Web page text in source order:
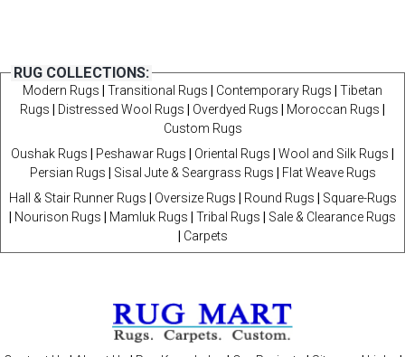
RUG COLLECTIONS:
Modern Rugs Transitional Rugs Contemporary Rugs
Tibetan
Rugs
Distressed Wool Rugs Overdyed Rugs Moroccan Rugs
Custom Rugs
Oushak Rugs
Peshawar Rugs Oriental Rugs Wool and Silk Rugs
Persian Rugs
Sisal Jute & Seargrass Rugs
Flat Weave Rugs
Hall & Stair Runner Rugs
Oversize Rugs Round Rugs
Square-Rugs
Nourison Rugs Mamluk Rugs Tribal Rugs
Sale & Clearance Rugs
Carpets